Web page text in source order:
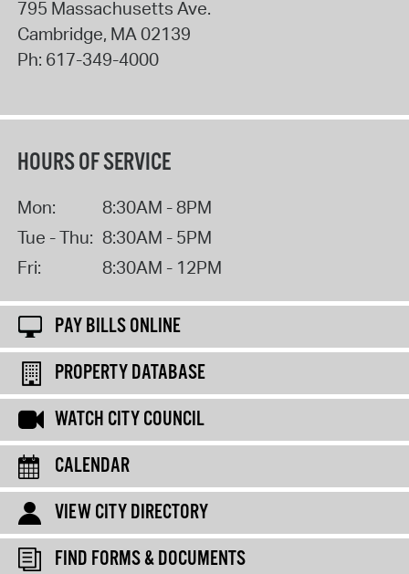
795 Massachusetts Ave.
Cambridge, MA02139
Ph: 617-349-4000
HOURS OF SERVICE
Mon:
8:30AM - 8PM
Tue - Thu: 8:30AM - 5PM
Fri:
8:30AM - 12PM
PAY BILLS ONLINE
PROPERTY DATABASE
WATCH CITY COUNCIL
CALENDAR
VIEW CITY DIRECTORY
FIND FORMS & DOCUMENTS